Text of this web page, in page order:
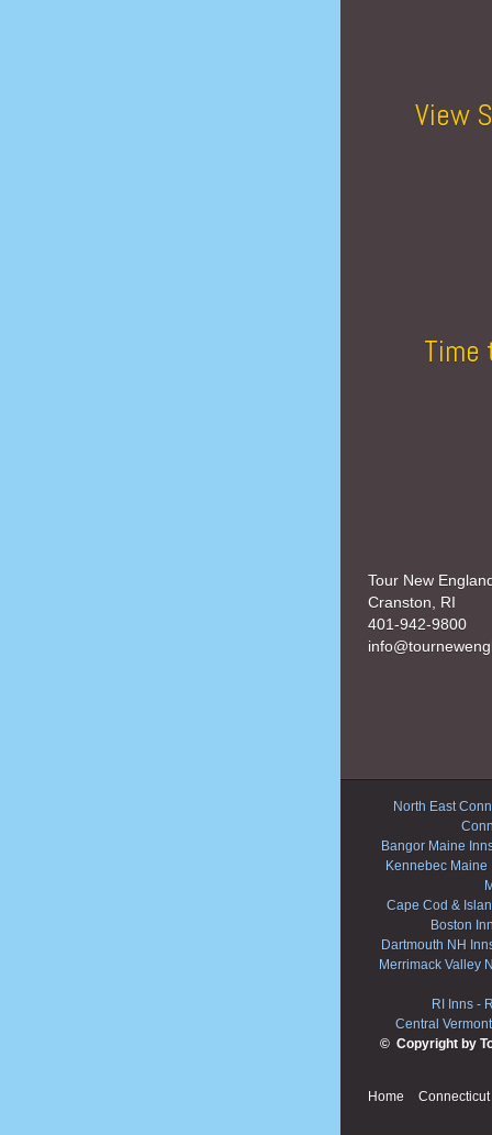
View
Time
Tour New
Cranston, RI
401-942-9800
North East
Bangor Maine
Kennebec Maine
Cape Cod &
Boston
Dartmouth NH
Merrimack Valley
RI Inns -
Central
© Copyright by
Home Connecticut